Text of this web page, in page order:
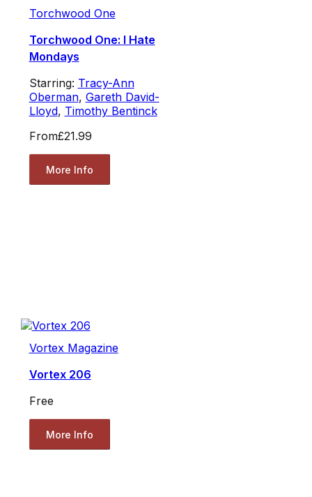
Torchwood One
Torchwood One: I Hate
Mondays
Starring: Tracy-Ann
Oberman, Gareth David-
Lloyd, Timothy Bentinck
From£21.99
More Info
Vortex Magazine
Vortex 206
Free
More Info